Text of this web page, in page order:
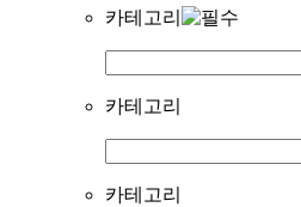
카테고리
카테고리
카테고리